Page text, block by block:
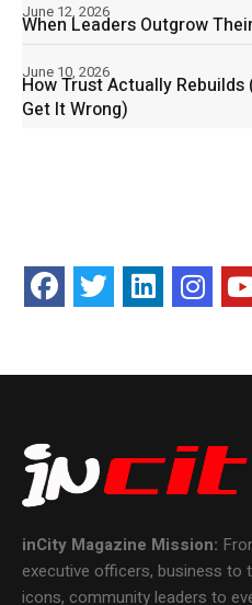
When Leaders Outgrow
June 12, 2026
How Trust Actually
Get It Wrong)
June 10, 2026
inCity Magazine Mission:
executive officers, business
icons, community leaders to